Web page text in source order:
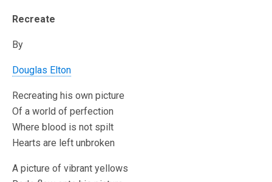
Recreate
By
Douglas Elton
Recreating his own picture
Of a world of perfection
Where blood is not spilt
Hearts are left unbroken
A picture of vibrant yellows